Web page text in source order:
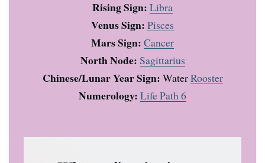
Rising Sign: Libra
Venus Sign: Pisces
Mars Sign: Cancer
North Node: Sagittarius
Chinese/Lunar Year Sign: WaterRooster
Numerology: Life Path 6